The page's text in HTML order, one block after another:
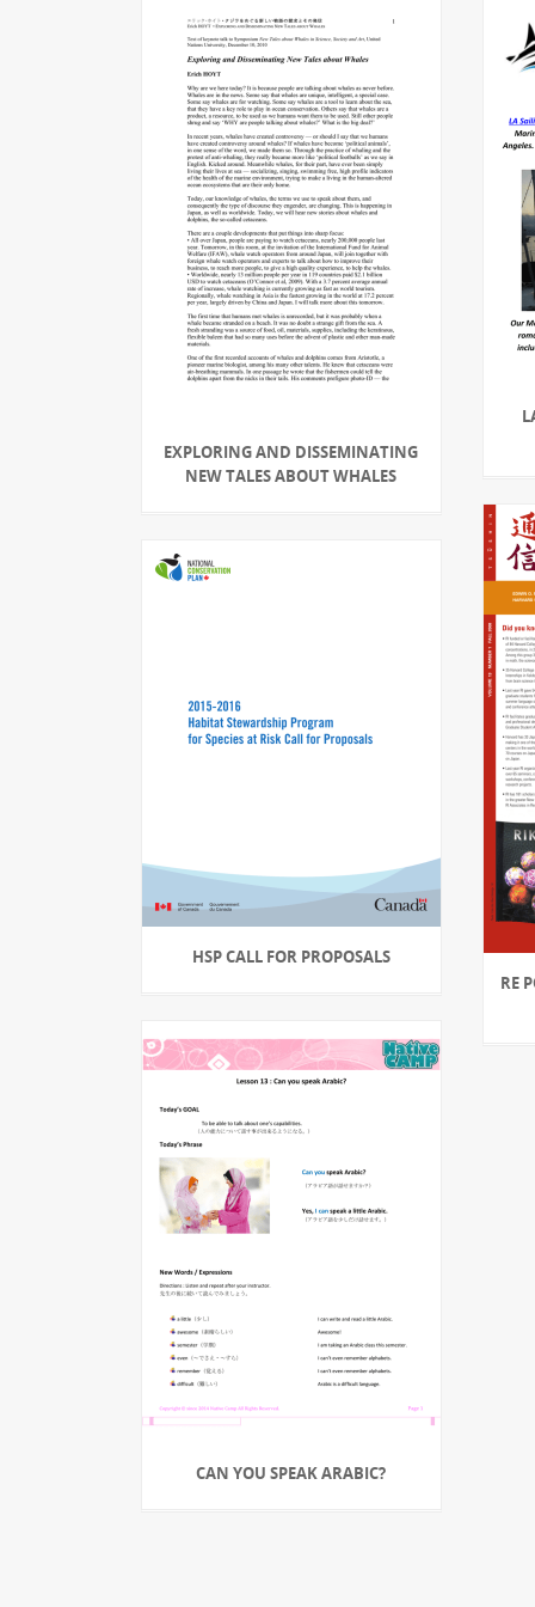
EXPLORING AND DISSEMINATING
NEW TALES ABOUT WHALES
RE
HSP CALL FOR PROPOSALS
CAN YOU SPEAK ARABIC?